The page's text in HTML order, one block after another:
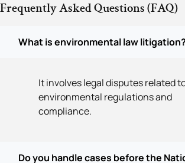
Frequently Asked Questions (FAQ)
What is environmental law litigation?
It involves legal disputes related
environmental regulations and
compliance.
Do you handle cases before the